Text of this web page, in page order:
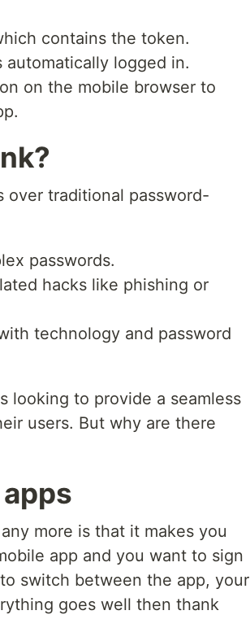
contains the token.
logged in.
on the mobile browser to
over traditional password-
passwords.
hacks like phishing or
technology and password
looking to provide a seamless
users. But why are there
more is that it makes you
app and you want to sign
switch between the app, your
goes well then thank